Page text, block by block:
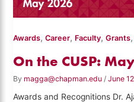
Awards,Career, Faculty,Grants,
On the CUSP:
By magga@chapman.edu /June
Awards and Recognitions Dr.